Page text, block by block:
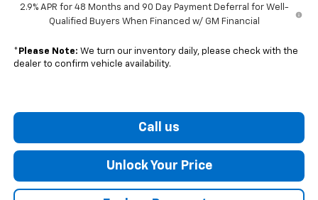
2.9% APR for 48 Months and 90 Day Payment Deferral for Well-
Qualified Buyers When Financed w/ GM Financial
* Please Note: We turn our inventory daily, please check with the
dealer to confirm vehicle availability.
Call us
Unlock Your Price